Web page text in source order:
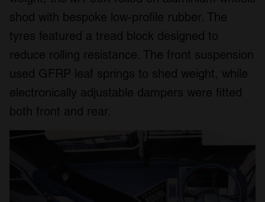
shod with bespoke low-profile rubber. The
tyres featured a tread block designed to
reduce rolling resistance. The front suspension
used GFRP leaf springs to shed weight, while
electronically adjustable dampers were fitted
both front and rear.